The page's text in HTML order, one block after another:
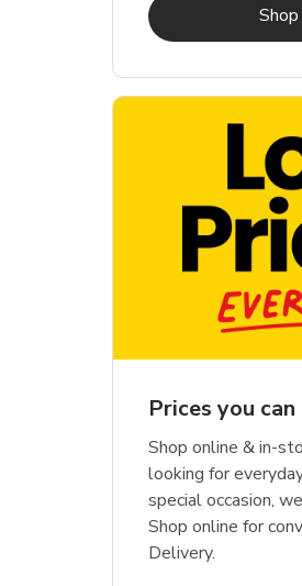
Prices you
Shop online & in-
looking for
special occasion,
Shop online for
Delivery.